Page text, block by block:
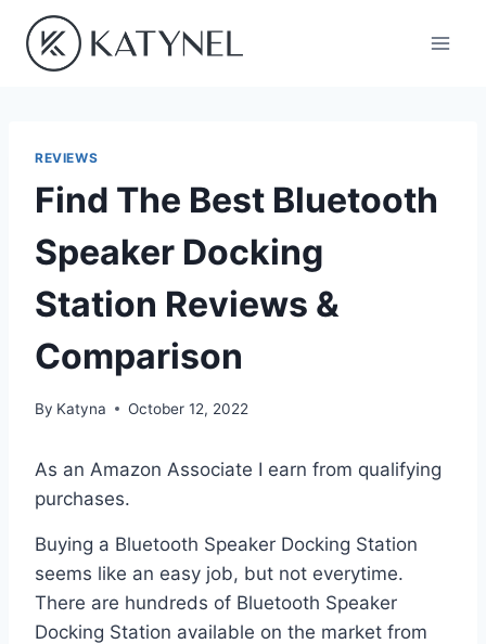
content
REVIEWS
Find The Best Bluetooth
Speaker Docking
Station Reviews &
Comparison
By Katyna October 12, 2022
As an Amazon Associate I earn from qualifying
purchases.
Buying a Bluetooth Speaker Docking Station
seems like an easy job, but not everytime.
There are hundreds of Bluetooth Speaker
Docking Station available on the market from